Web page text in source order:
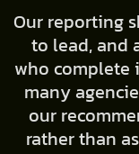
Our reporting
to lead, and
who complete
many
our
rather than